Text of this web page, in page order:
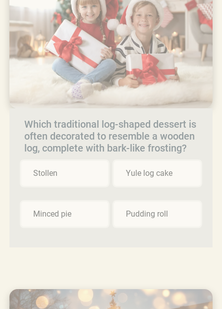
Which traditional log-shaped dessert is
often decorated to resemble a wooden
log, complete with bark-like frosting?
Stollen Yule log cake
Minced pie Pudding roll